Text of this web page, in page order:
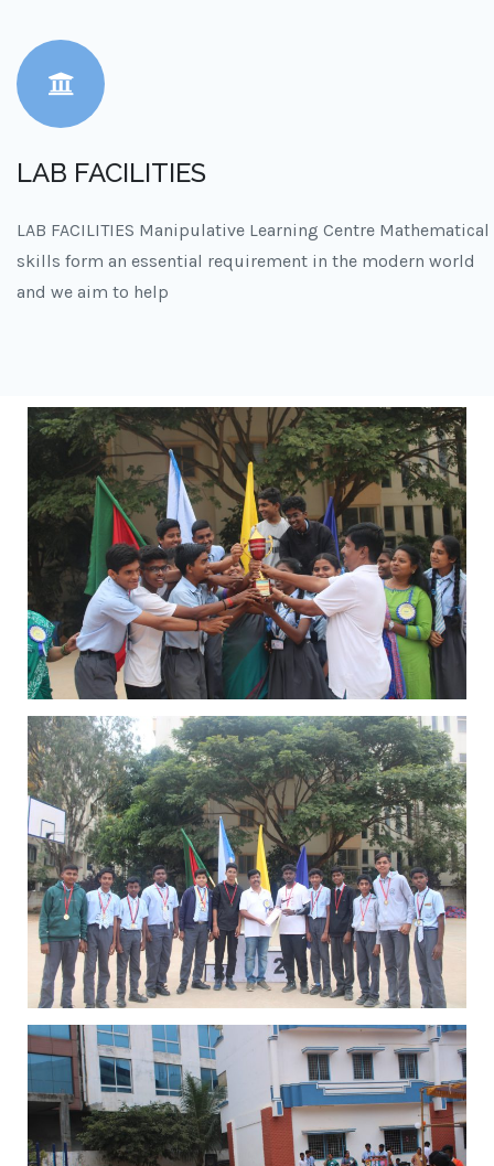
LAB FACILITIES
LAB FACILITIES Manipulative Learning Centre Mathematical
skills form an essential requirement in the modern world
and we aim to help